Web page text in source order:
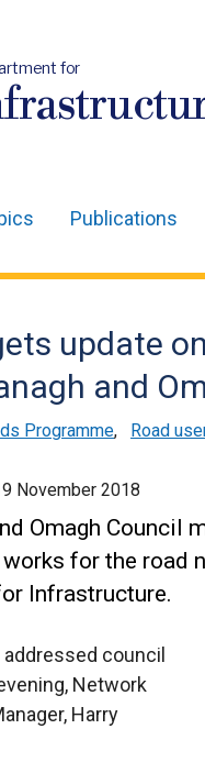
for
Publications
update
and
Programme, Road
November 2018
Omagh Council
for the road
Infrastructure.
council
Network
Harry